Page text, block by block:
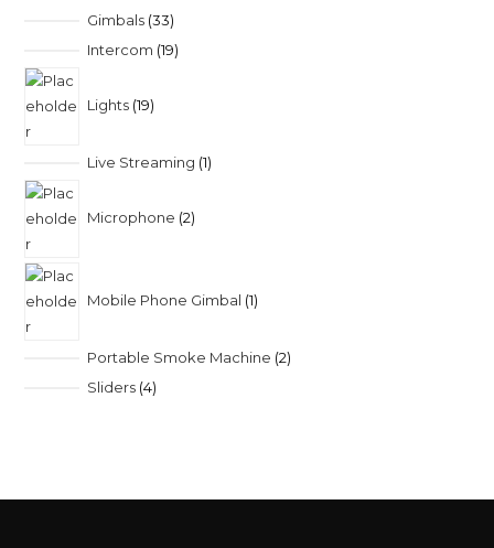
Gimbals 33
Intercom 19
Lights 19
Live Streaming 1
Microphone 2
Mobile Phone Gimbal 1
Portable Smoke Machine 2
Sliders 4